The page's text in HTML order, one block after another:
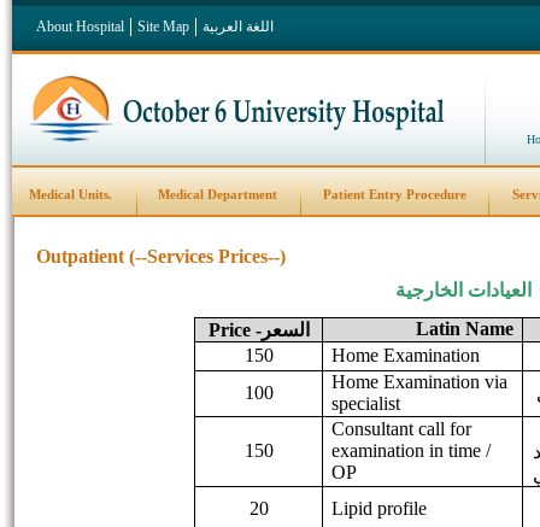
About Hospital Site Map اللغة العربية
Medical Units. Medical Department Patient Entry Procedure
Outpatient (--Services Prices--)
العيادات الخارجية
Latin Name
السعر-Price
Home Examination
150
Home Examination via
specialist
100
Consultant call for
examination in time /
OP
150
Lipid profile
20